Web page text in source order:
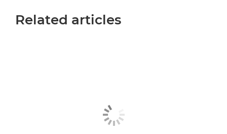
Related articles